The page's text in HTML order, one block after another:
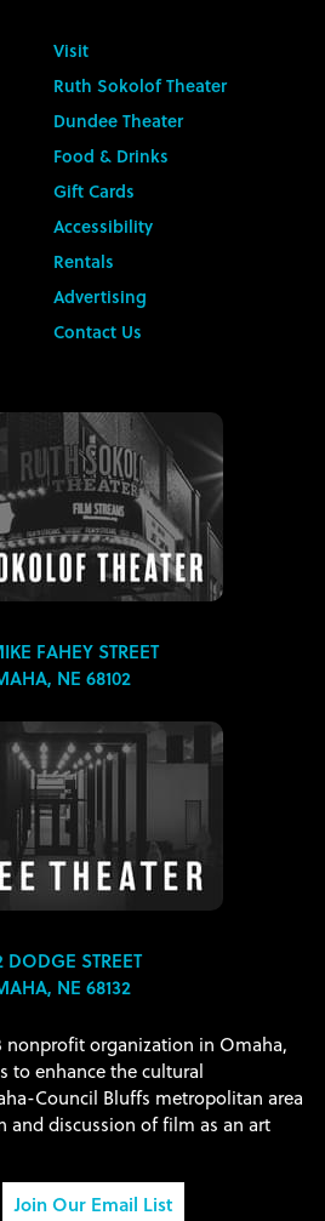
Visit
Ruth Sokolof Theater
Dundee Theater
Food & Drinks
Gift Cards
Accessibility
Rentals
Advertising
Contact Us
FAHEY STREET
NE 68102
DODGE STREET
NE 68132
nonprofit organization in Omaha,
to enhance the cultural
Council Bluffs metropolitan area
and discussion of film as an art
Join Our Email List